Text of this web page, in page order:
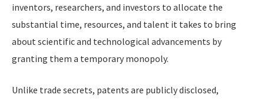
inventors, researchers, and investors to allocate the
substantial time, resources, and talent it takes to bring
about scientific and technological advancements by
granting them a temporary monopoly.
Unlike trade secrets, patents are publicly disclosed,